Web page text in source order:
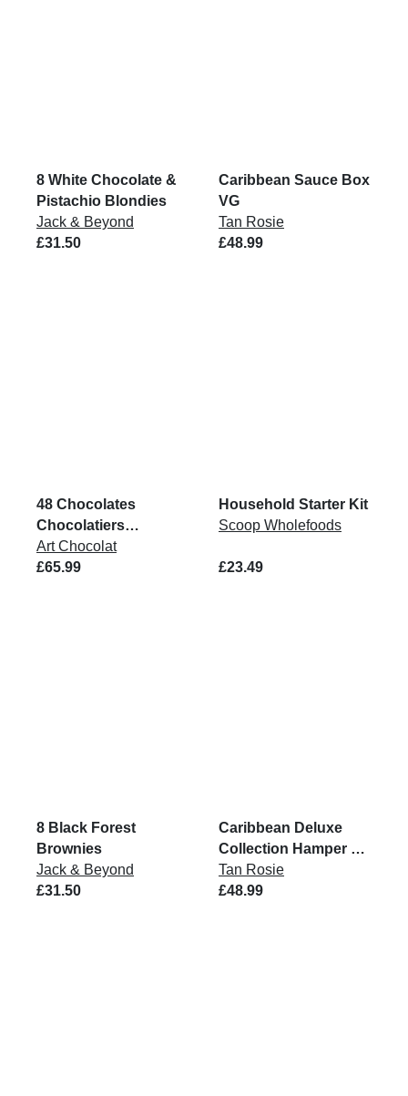
8 White Chocolate &
Pistachio Blondies
Jack & Beyond
£31.50
Caribbean Sauce Box
VG
Tan Rosie
£48.99
48 Chocolates
Chocolatiers
Collection Box
Art Chocolat
£65.99
Household Starter Kit
Scoop Wholefoods
£23.49
8 Black Forest
Brownies
Jack & Beyond
£31.50
Caribbean Deluxe
Collection Hamper VG
GF
Tan Rosie
£48.99